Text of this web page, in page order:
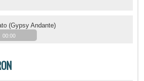
(Gypsy Andante)
00:00